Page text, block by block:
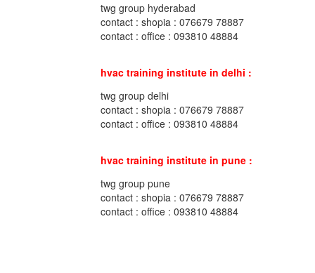
twg group hyderabad
contact : shopia : 076679 78887
contact : office : 093810 48884
hvac training institute in delhi :
twg group delhi
contact : shopia : 076679 78887
contact : office : 093810 48884
hvac training institute in pune :
twg group pune
contact : shopia : 076679 78887
contact : office : 093810 48884